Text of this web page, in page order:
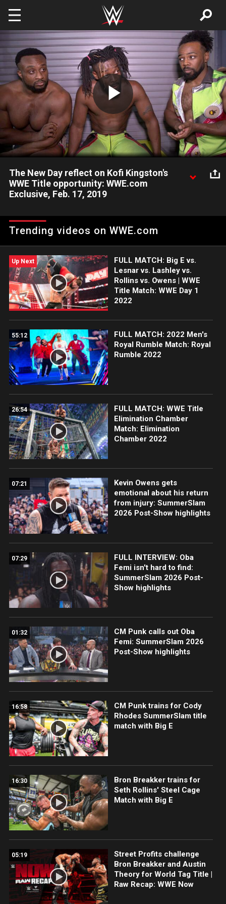
Skip to main content
Play
Video
The New Day reflect on Kofi Kingston's
WWE Title opportunity: WWE.com
Exclusive, Feb. 17, 2019
tremendous opportunity and responsibility of challenging for
the WWE Championship.
Trending videos on WWE.com
Up Next
FULL MATCH: Big E vs.
Lesnar vs. Lashley vs.
Rollins vs. Owens | WWE
Title Match: WWE Day 1
2022
55:12
FULL MATCH: 2022 Men's
Royal Rumble Match: Royal
Rumble 2022
26:54
FULL MATCH: WWE Title
Elimination Chamber
Match: Elimination
Chamber 2022
07:21
Kevin Owens gets
emotional about his return
from injury: SummerSlam
2026 Post-Show highlights
07:29
FULL INTERVIEW: Oba
Femi isn't hard to find:
SummerSlam 2026 Post-
Show highlights
01:32
CM Punk calls out Oba
Femi: SummerSlam 2026
Post-Show highlights
16:58
CM Punk trains for Cody
Rhodes SummerSlam title
match with Big E
16:30
Bron Breakker trains for
Seth Rollins' Steel Cage
Match with Big E
05:19
Street Profits challenge
Bron Breakker and Austin
Theory for World Tag Title |
Raw Recap: WWE Now